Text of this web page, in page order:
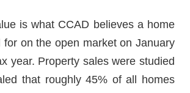
is what CCAD believes a home
for on the open market on January
year. Property sales were studied
that roughly 45% of all homes